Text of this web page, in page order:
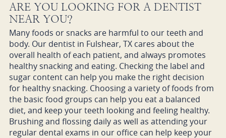
ARE YOU LOOKING FOR A DENTIST
NEAR YOU?
Many foods or snacks are harmful to our teeth and
body. Our dentist in Fulshear, TX cares about the
overall health of each patient, and always promotes
healthy snacking and eating. Checking the label and
sugar content can help you make the right decision
for healthy snacking. Choosing a variety of foods from
the basic food groups can help you eat a balanced
diet, and keep your teeth looking and feeling healthy.
Brushing and flossing daily as well as attending your
regular dental exams in our office can help keep your